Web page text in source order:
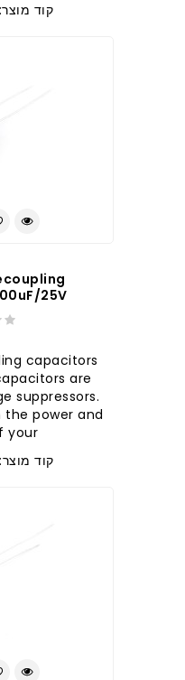
קוד מוצר: COM-08982
25V
capacitors
are
suppressors.
power and
..
קוד מוצר: COM-00096